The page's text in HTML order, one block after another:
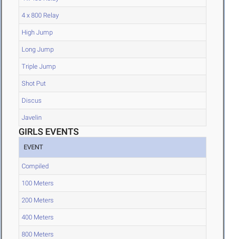
4 x 800 Relay
High Jump
Long Jump
Triple Jump
Shot Put
Discus
Javelin
GIRLS EVENTS
EVENT
Compiled
100 Meters
200 Meters
400 Meters
800 Meters